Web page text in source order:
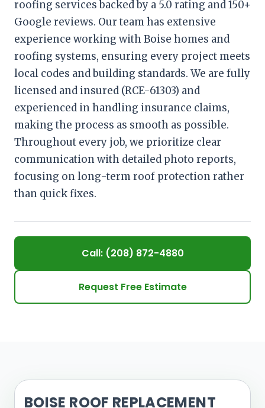
roofing services backed by a 5.0 rating and 150+
Google reviews. Our team has extensive
experience working with Boise homes and
roofing systems, ensuring every project meets
local codes and building standards. We are fully
licensed and insured (RCE-61303) and
experienced in handling insurance claims,
making the process as smooth as possible.
Throughout every job, we prioritize clear
communication with detailed photo reports,
focusing on long-term roof protection rather
than quick fixes.
Call: (208) 872-4880
Request Free Estimate
BOISE ROOF REPLACEMENT